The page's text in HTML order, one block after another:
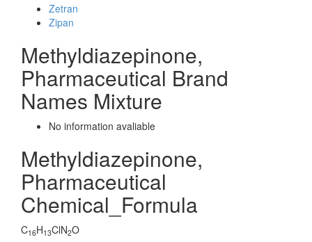
Zetran
Zipan
Methyldiazepinone,
Pharmaceutical Brand
Names Mixture
No information avaliable
Methyldiazepinone,
Pharmaceutical
Chemical_Formula
C16H13ClN2O